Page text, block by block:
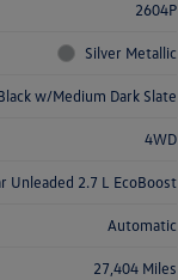
2604P
Silver Metallic
w/Medium Dark Slate
4WD
Unleaded 2.7 L EcoBoost
Automatic
27,404 Miles